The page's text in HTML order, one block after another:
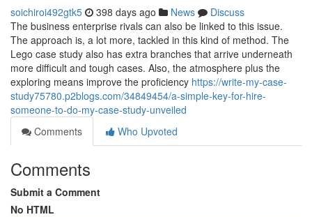
soichiroi492gtk5 398 days ago News
Discuss
The business enterprise rivals can also be linked to this issue.
The approach is, a lot more, tackled in this kind of method. The
Lego case study also has extra branches that arrive underneath
more difficult and tough cases. Also, the atmosphere plus the
exploring means improve the proficiency https://write-my-case-
study75780.p2blogs.com/34849454/a-simple-key-for-hire-
someone-to-do-my-case-study-unveiled
Comments
Who Upvoted
Comments
Submit a Comment
No HTML